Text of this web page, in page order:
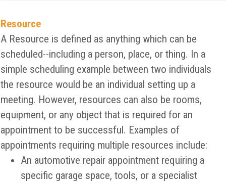
Resource
A Resource is defined as anything which can be
scheduled--including a person, place, or thing. In a
simple scheduling example between two individuals
the resource would be an individual setting up a
meeting. However, resources can also be rooms,
equipment, or any object that is required for an
appointment to be successful. Examples of
appointments requiring multiple resources include:
An automotive repair appointment requiring a
specific garage space, tools, or a specialist